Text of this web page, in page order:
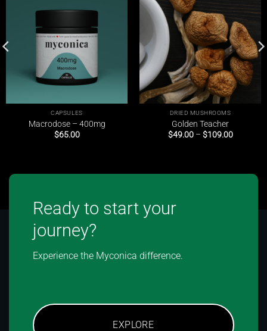
CAPSULES
Macrodose – 400mg
$65.00
DRIED MUSHROOMS
Golden Teacher
$49.00 – $109.00Price
Ready to start your
journey?
Experience the Myconica difference.
EXPLORE